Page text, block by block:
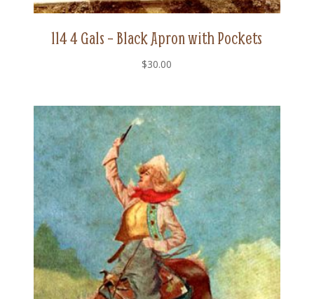
114 4 Gals – Black Apron with Pockets
$30.00